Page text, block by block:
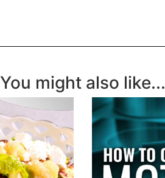
You might also like...